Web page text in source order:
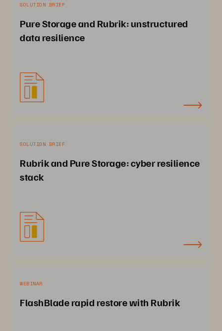
SOLUTION BRIEF
Pure Storage and Rubrik: unstructured
data resilience
SOLUTION BRIEF
Rubrik and Pure Storage: cyber resilience
stack
WEBINAR
FlashBlade rapid restore with Rubrik